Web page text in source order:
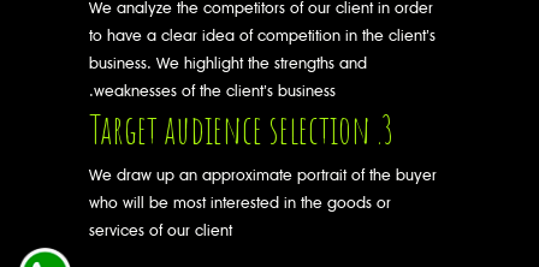
We analyze the competitors of our client in order
to have a clear idea of competition in the client’s
business. We highlight the strengths and
weaknesses of the client’s business.
3. Target audience selection
We draw up an approximate portrait of the buyer
who will be most interested in the goods or
services of our client